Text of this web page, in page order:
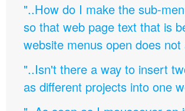
"..How do I make the sub-
so that web page text that is
website menus open does not
"..Isn't there a way to insert
as different projects into one